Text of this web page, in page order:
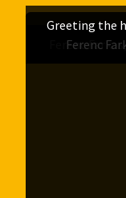
Ferenc
Ferenc
Greeting the